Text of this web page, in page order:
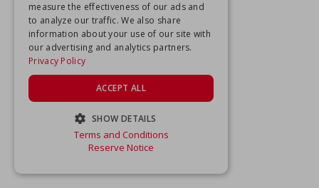
measure the effectiveness of our ads and
to analyze our traffic. We also share
information about your use of our site with
our advertising and analytics partners.
Privacy Policy
ACCEPT ALL
SHOW DETAILS
STRICTLY NECESSARY
Terms and Conditions
Reserve Notice